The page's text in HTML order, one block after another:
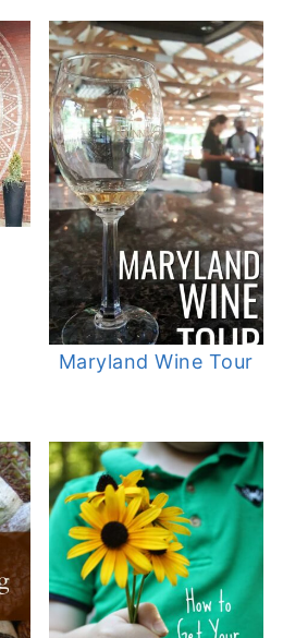
Maryland Wine Tour